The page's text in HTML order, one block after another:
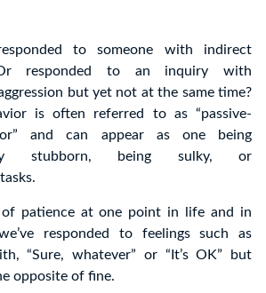
to someone with indirect
Or responded to an inquiry with
but yet not at the same time?
is often referred to as “passive-
and can appear as one being
stubborn, being sulky, or
of patience at one point in life and in
responded to feelings such as
“Sure, whatever” or “It’s OK” but
opposite of fine.